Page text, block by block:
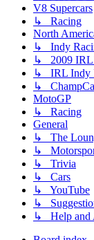
V8 Supercars
↳ Racing
North
↳ Indy
↳ 2009 IRL
↳ IRL Indy
↳
MotoGP
↳ Racing
General
↳ The
↳
↳ Trivia
↳ Cars
↳ YouTube
↳
↳ Help and